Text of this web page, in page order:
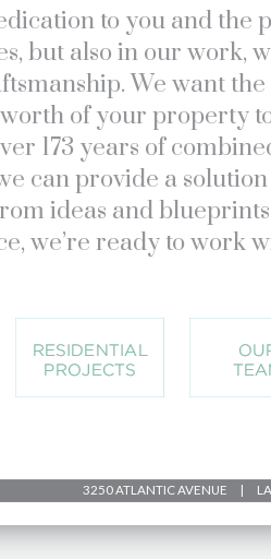
to you and the
but also in our work,
We want
of your property
173 years of
can provide a
ideas and
we’re ready to work
3250 ATLANTIC AVENUE |